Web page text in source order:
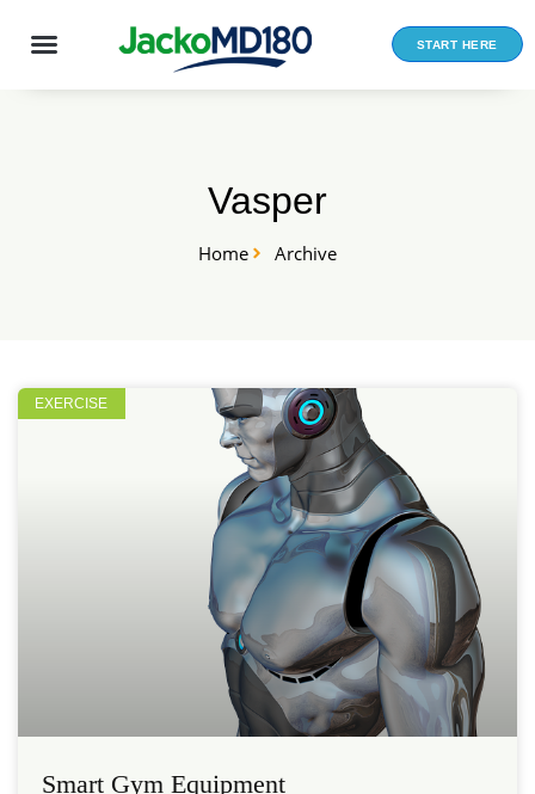
START HERE
Vasper
Home Archive
EXERCISE
Smart Gym Equipment